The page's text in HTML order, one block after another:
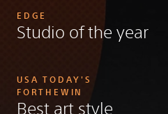
EDGE
Studio of the year
USA TODAY'S
FORTHEWIN
Best art style